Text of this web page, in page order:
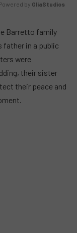
by GliaStudios
Barretto family
father in a public
were
their sister
their peace and